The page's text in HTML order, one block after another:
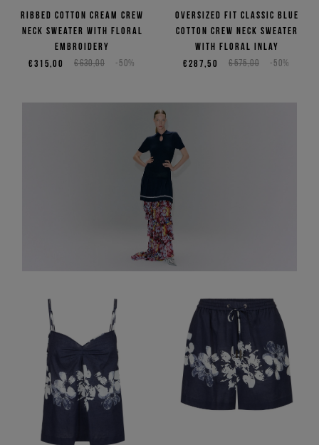
Ribbed cotton cream crew
neck sweater with floral
embroidery
€630,00 -50%
€315,00
Oversized fit classic blue
cotton crew neck sweater
with floral inlay
€575,00 -50%
€287,50